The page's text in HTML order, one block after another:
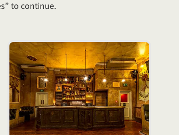
to continue.